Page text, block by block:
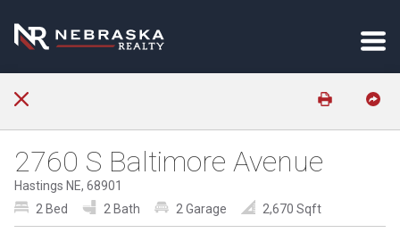
2760 S Baltimore Avenue
Hastings NE, 68901
2 Bed
2 Bath 2 Garage 2,670 Sqft